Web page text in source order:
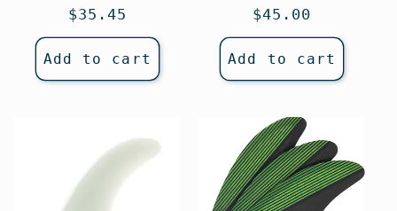
Regular
price
$35.45
Add to cart
Regular
price
$45.00
Add to cart